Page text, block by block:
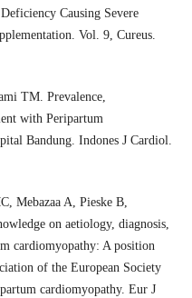
Causing Severe
Vol. 9, Cureus.
TM. Prevalence,
with Peripartum
Bandung. Indones J Cardiol.
Mebazaa A, Pieske B,
on aetiology, diagnosis,
cardiomyopathy: A position
of the European Society
cardiomyopathy. Eur J